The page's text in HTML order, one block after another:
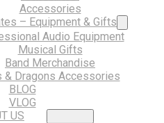
Accessories
– Equipment & Gifts
Audio Equipment
Musical Gifts
Band Merchandise
& Dragons Accessories
BLOG
VLOG
US